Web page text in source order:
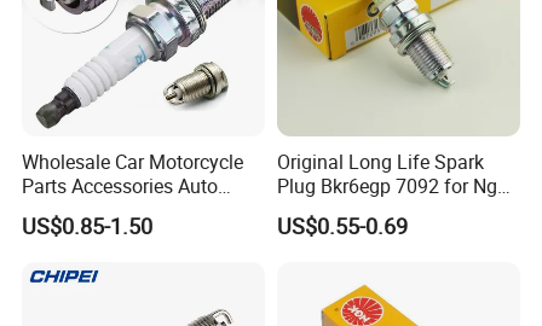
Hot Series
Hot selling spark plugs
Wholesale Car Motorcycle
Parts Accessories Auto
Iridium Plug Spark Plugs for
Hyundai Toyota Nissan
US$0.85-1.50
Original Long Life Spark
Plug Bkr6egp 7092 for Ngk
Latin America
US$0.55-0.69